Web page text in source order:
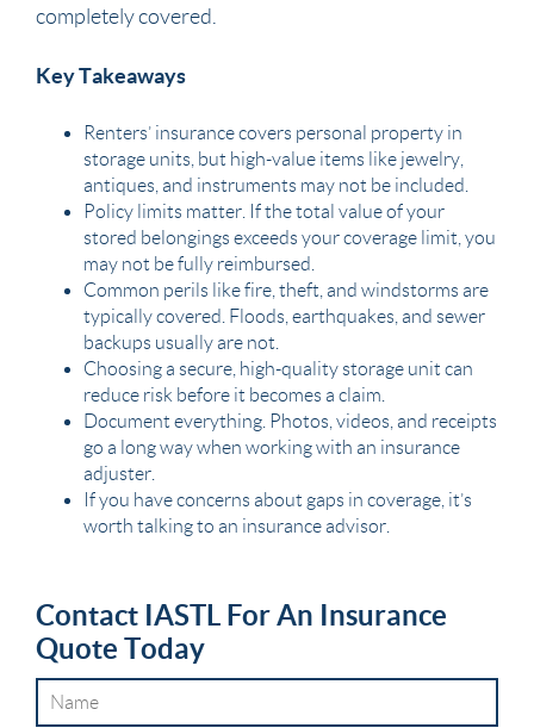
completely covered.
Key Takeaways
Renters’ insurance covers personal property in
storage units, but high-value items like jewelry,
antiques, and instruments may not be included.
Policy limits matter. If the total value of your
stored belongings exceeds your coverage limit, you
may not be fully reimbursed.
Common perils like fire, theft, and windstorms are
typically covered. Floods, earthquakes, and sewer
backups usually are not.
Choosing a secure, high-quality storage unit can
reduce risk before it becomes a claim.
Document everything. Photos, videos, and receipts
go a long way when working with an insurance
adjuster.
If you have concerns about gaps in coverage, it’s
worth talking to an insurance advisor.
Contact IASTL For An Insurance
Quote Today